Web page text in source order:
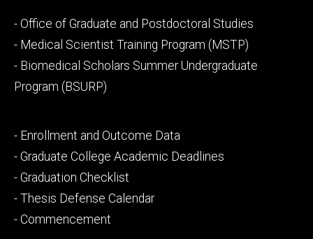
Footer
secondary
- Office of Graduate and Postdoctoral Studies
- Medical Scientist Training Program (MSTP)
- Biomedical Scholars Summer Undergraduate
Program (BSURP)
Footer
tertiary
- Enrollment and Outcome Data
- Graduate College Academic Deadlines
- Graduation Checklist
- Thesis Defense Calendar
- Commencement